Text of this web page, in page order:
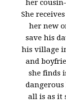
her
She
her new
save his
his village
and
she finds
all is as it